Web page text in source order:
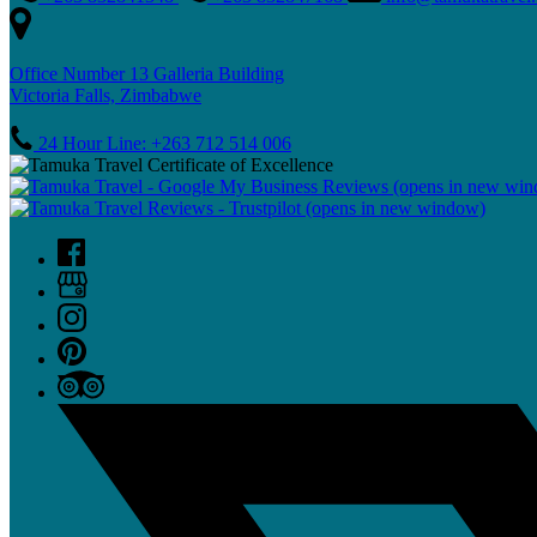
Office Number 13 Galleria Building
Victoria Falls, Zimbabwe
24 Hour Line: +263 712 514 006
(opens in new
(opens in new window)